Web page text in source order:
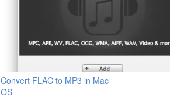
Convert FLAC to MP3 in Mac
OS